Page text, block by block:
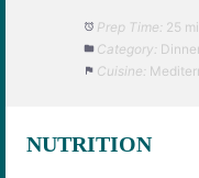
Prep Time: 25
Category: Dinner
Cuisine:
NUTRITION